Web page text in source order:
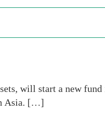
will start a new
Asia. […]